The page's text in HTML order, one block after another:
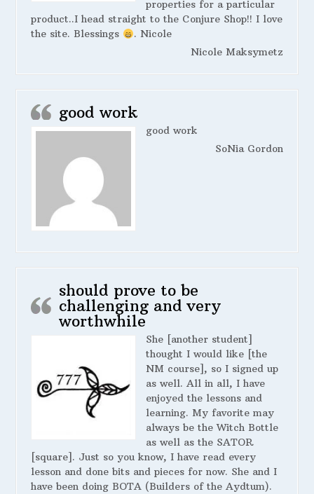
properties for a particular
product..I head straight to the Conjure Shop!! I love
the site. Blessings
. Nicole
Nicole Maksymetz
good work
good work
SoNia Gordon
should prove to be
challenging and very
worthwhile
She [another student]
thought I would like [the
NM course], so I signed up
as well. All in all, I have
enjoyed the lessons and
learning. My favorite may
always be the Witch Bottle
as well as the SATOR
[square]. Just so you know, I have read every
lesson and done bits and pieces for now. She and I
have been doing BOTA (Builders of the Aydtum).